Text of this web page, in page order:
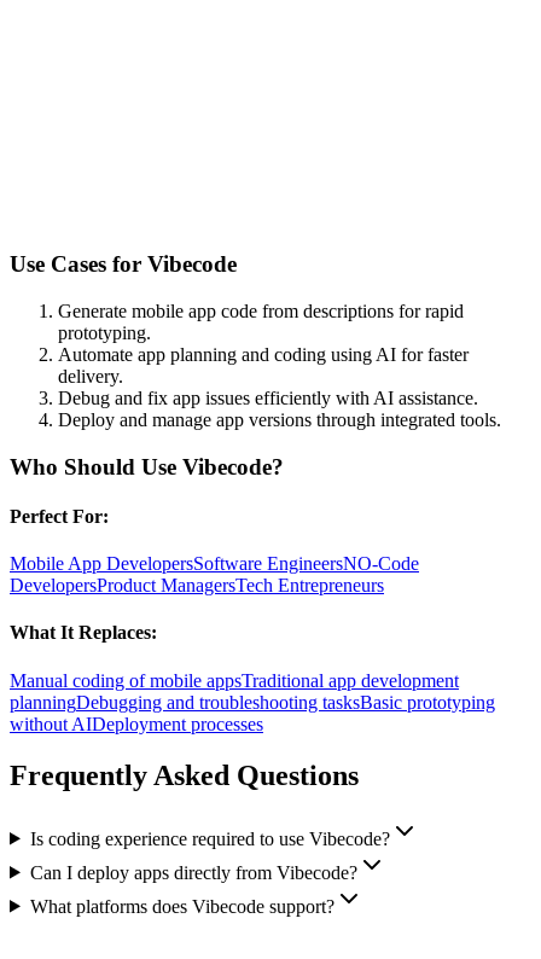
Use Cases for Vibecode
Generate mobile app code from descriptions for rapid
prototyping.
Automate app planning and coding using AI for faster
delivery.
Debug and fix app issues efficiently with AI assistance.
Deploy and manage app versions through integrated tools.
Who Should Use Vibecode?
Perfect For:
Mobile App DevelopersSoftware EngineersNO-Code
DevelopersProduct ManagersTech Entrepreneurs
What It Replaces:
Manual coding of mobile appsTraditional app development
planningDebugging and troubleshooting tasksBasic prototyping
without AIDeployment processes
Frequently Asked Questions
Is coding experience required to use Vibecode?
Can I deploy apps directly from Vibecode?
What platforms does Vibecode support?